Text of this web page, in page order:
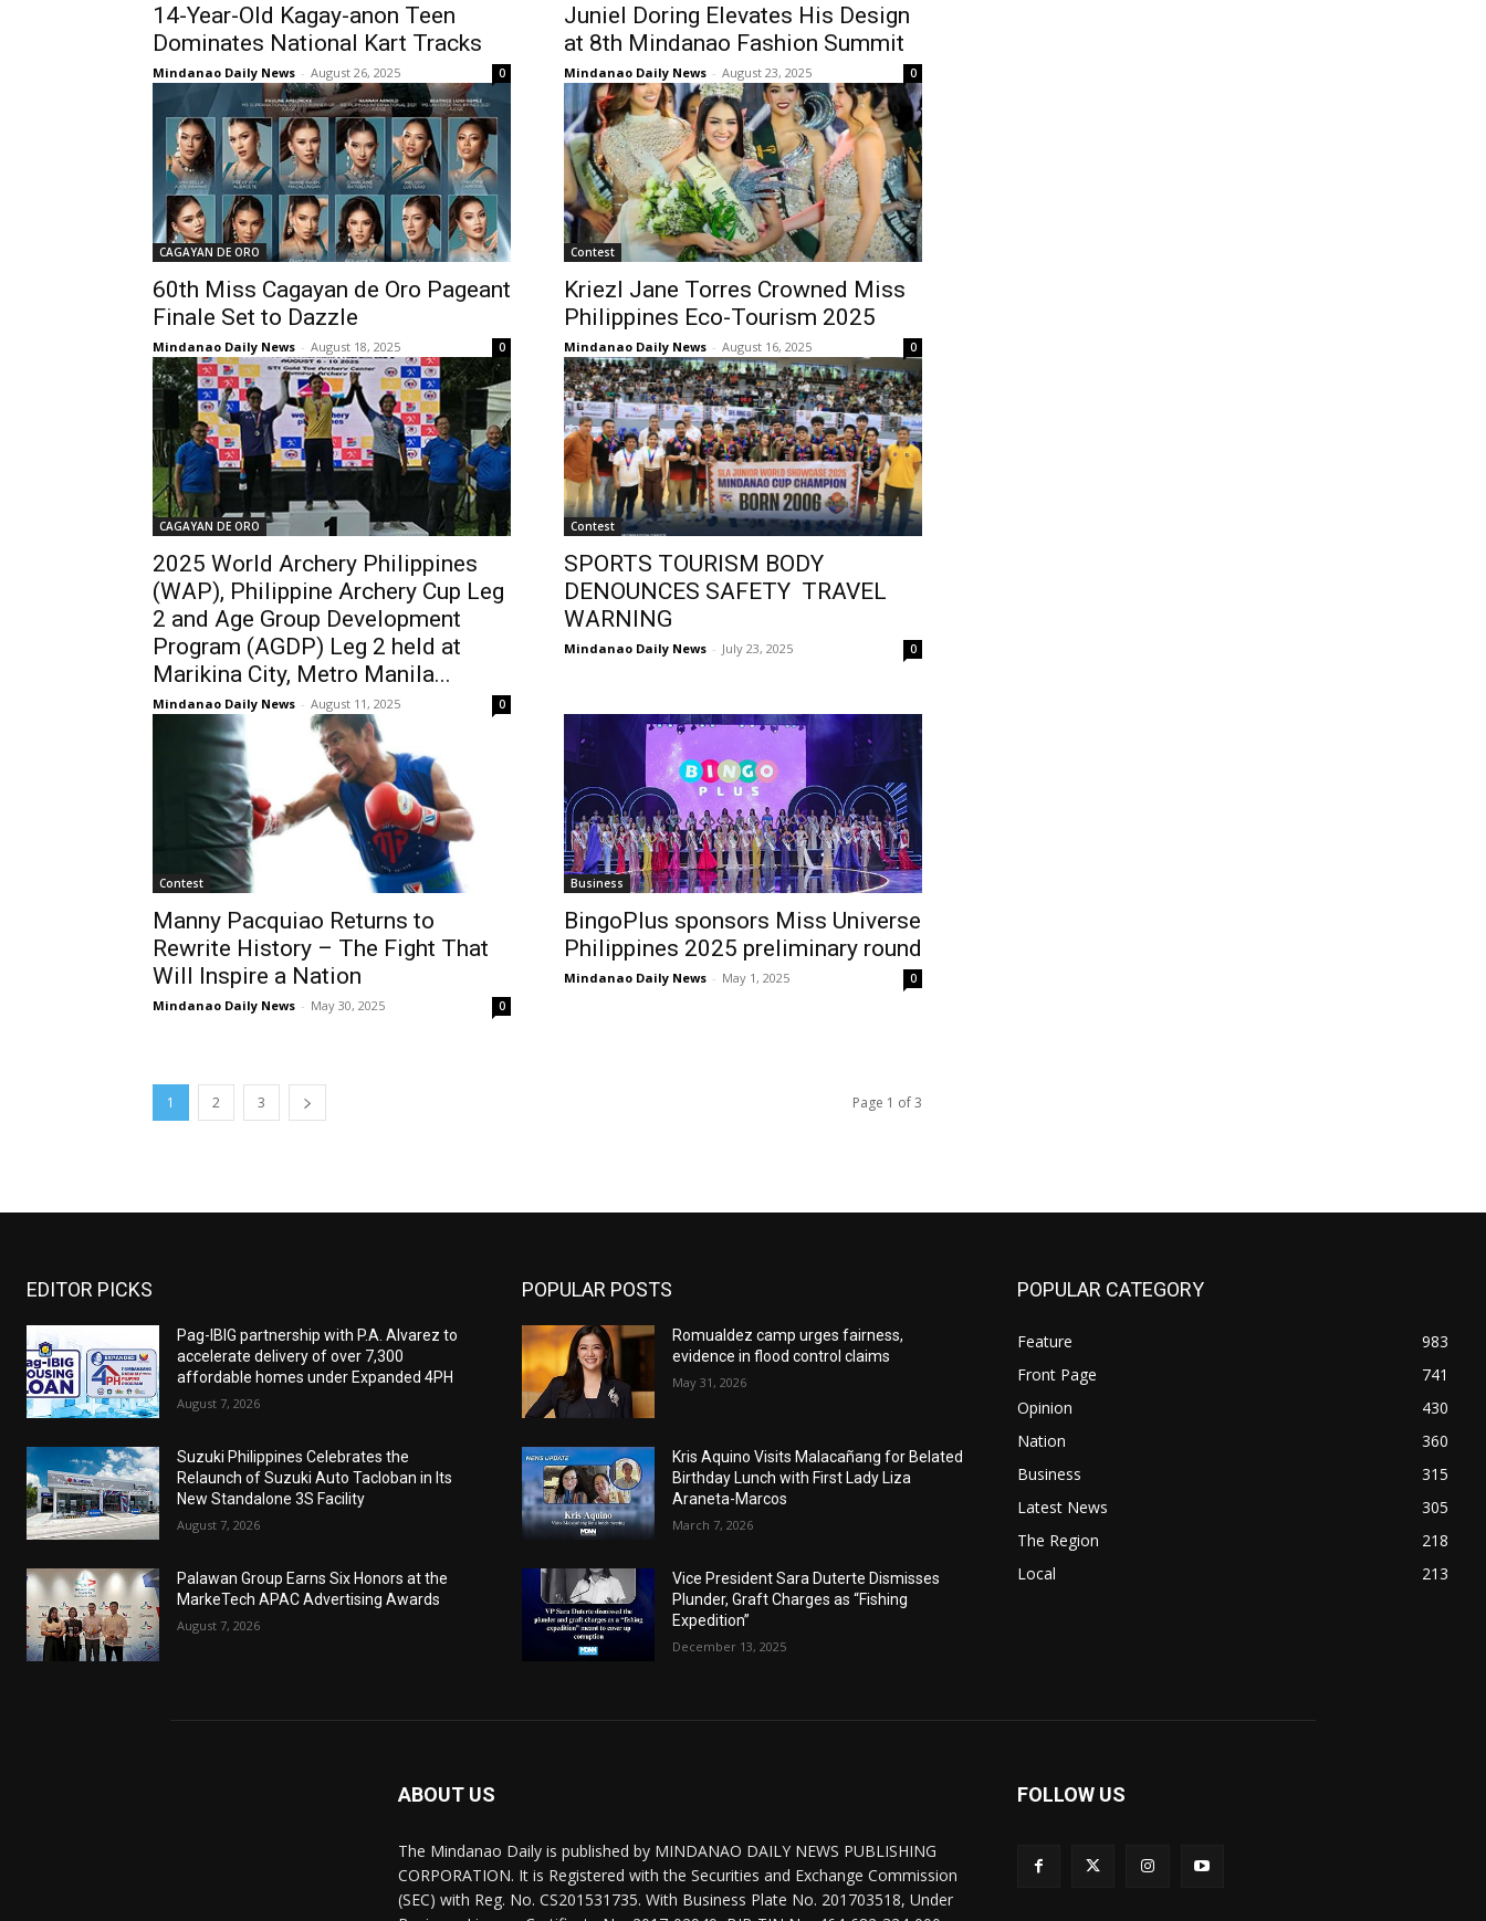
14-Year-Old Kagay-anon Teen
Dominates National Kart Tracks
Mindanao Daily News - August 26, 2025 0
Juniel Doring Elevates His Design
at 8th Mindanao Fashion Summit
Mindanao Daily News - August 23, 2025 0
CAGAYAN DE ORO
60th Miss Cagayan de Oro Pageant
Finale Set to Dazzle
Mindanao Daily News - August 18, 2025 0
Contest
Kriezl Jane Torres Crowned Miss
Philippines Eco-Tourism 2025
Mindanao Daily News - August 16, 2025 0
CAGAYAN DE ORO
2025 World Archery Philippines
(WAP), Philippine Archery Cup Leg
2 and Age Group Development
Program (AGDP) Leg 2 held at
Marikina City, Metro Manila...
Mindanao Daily News - August 11, 2025 0
Contest
SPORTS TOURISM BODY
DENOUNCES SAFETY TRAVEL
WARNING
Mindanao Daily News - July 23, 2025 0
Contest
Manny Pacquiao Returns to
Rewrite History – The Fight That
Will Inspire a Nation
Mindanao Daily News - May 30, 2025 0
Business
BingoPlus sponsors Miss Universe
Philippines 2025 preliminary round
Mindanao Daily News - May 1, 2025 0
1 2 3 Page 1 of 3
EDITOR PICKS
Pag-IBIG partnership with P.A. Alvarez to
accelerate delivery of over 7,300
affordable homes under Expanded 4PH
August 7, 2026
Suzuki Philippines Celebrates the
Relaunch of Suzuki Auto Tacloban in Its
New Standalone 3S Facility
August 7, 2026
Palawan Group Earns Six Honors at the
MarkeTech APAC Advertising Awards
August 7, 2026
POPULAR POSTS
Romualdez camp urges fairness,
evidence in flood control claims
May 31, 2026
Kris Aquino Visits Malacañang for Belated
Birthday Lunch with First Lady Liza
Araneta-Marcos
March 7, 2026
Vice President Sara Duterte Dismisses
Plunder, Graft Charges as “Fishing
Expedition”
December 13, 2025
POPULAR CATEGORY
Feature
983
Front Page
741
Opinion
430
Nation
360
Business
315
Latest News
305
The Region
218
Local
213
ABOUT US
The Mindanao Daily is published by MINDANAO DAILY NEWS PUBLISHING
CORPORATION. It is Registered with the Securities and Exchange Commission
(SEC) with Reg. No. CS201531735. With Business Plate No. 201703518, Under
FOLLOW US